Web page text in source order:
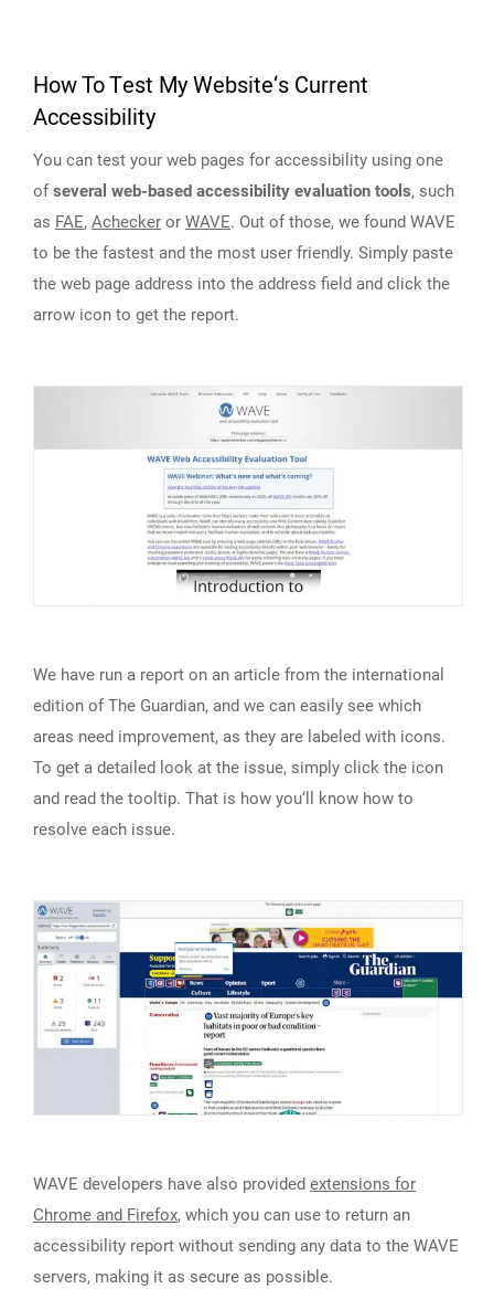
How To Test My Website‘s Current
Accessibility
You can test your web pages for accessibility using one
ofseveral web-based accessibility evaluation tools, such
as FAE, Achecker or WAVE. Out of those, we found WAVE
to be the fastest and the most user friendly. Simply paste
the web page address into the address field and click the
arrow icon to get the report.
We have run a report on an article from the international
edition of The Guardian, and we can easily see which
areas need improvement, as they are labeled with icons.
To get a detailed look at the issue, simply click the icon
and read the tooltip. That is how you‘ll know how to
resolve each issue.
WAVE developers have also provided extensions for
Chrome and Firefox, which you can use to return an
accessibility report without sending any data to the WAVE
servers, making it as secure as possible.